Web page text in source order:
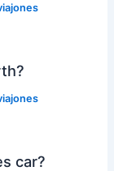
car?